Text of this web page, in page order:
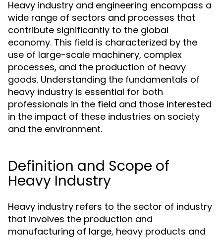
Heavy industry and engineering encompass a
wide range of sectors and processes that
contribute significantly to the global
economy. This field is characterized by the
use of large-scale machinery, complex
processes, and the production of heavy
goods. Understanding the fundamentals of
heavy industry is essential for both
professionals in the field and those interested
in the impact of these industries on society
and the environment.
Definition and Scope of
Heavy Industry
Heavy industry refers to the sector of industry
that involves the production and
manufacturing of large, heavy products and